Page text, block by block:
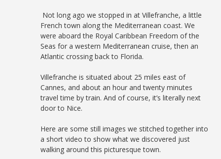
Not long ago we stopped in at Villefranche, a little
French town along the Mediterranean coast. We
were aboard the Royal Caribbean Freedom of the
Seas for a western Mediterranean cruise, then an
Atlantic crossing back to Florida.
Villefranche is situated about 25 miles east of
Cannes, and about an hour and twenty minutes
travel time by train. And of course, it’s literally next
door to Nice.
Here are some still images we stitched together into
a short video to show what we discovered just
walking around this picturesque town.